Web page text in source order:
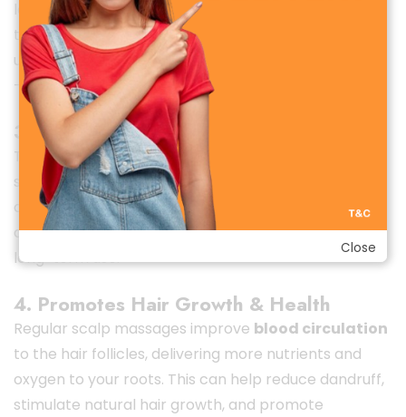
lasting power. Once fully charged, you can enjoy up
to10–15 sessions per charge
usage. Easily recharge it via USB and use it anywhere
—at home, in the office, or while traveling.
3. Waterproof & Easy to Clean
TheIPX7 waterproof design
safely in the shower or during a relaxing bath. The
detachable silicone massage heads are soft,
durable, and easy to clean—ensuring hygiene and
long-term use.
4. Promotes Hair Growth & Health
Regular scalp massages improve blood circulation
to the hair follicles, delivering more nutrients and
oxygen to your roots. This can help reduce dandruff,
stimulate natural hair growth, and promote
Close